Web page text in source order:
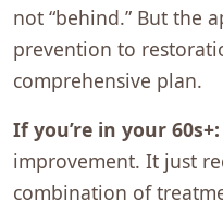
not “behind.” But the
prevention to
comprehensive plan.
If you’re in your 60s+:
improvement. It just
combination of